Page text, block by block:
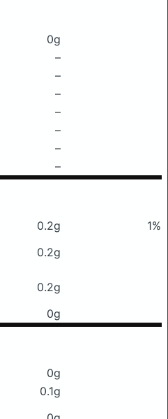
0g
–
–
–
–
–
–
–
0.2g
1%
0.2g
0.2g
0g
0g
0.1g